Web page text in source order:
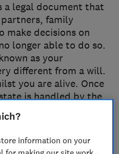
a legal document that
family
make decisions on
longer able to do so.
as your
different from a will.
you are alive. Once
is handled by the
attorney
information on your